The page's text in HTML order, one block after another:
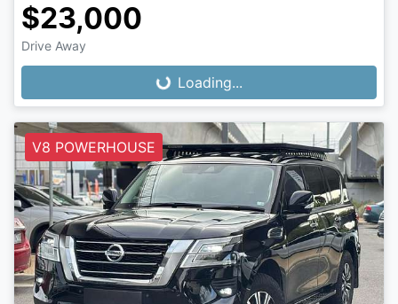
$23,000
Drive Away Loading...Loading...
V8 POWERHOUSE